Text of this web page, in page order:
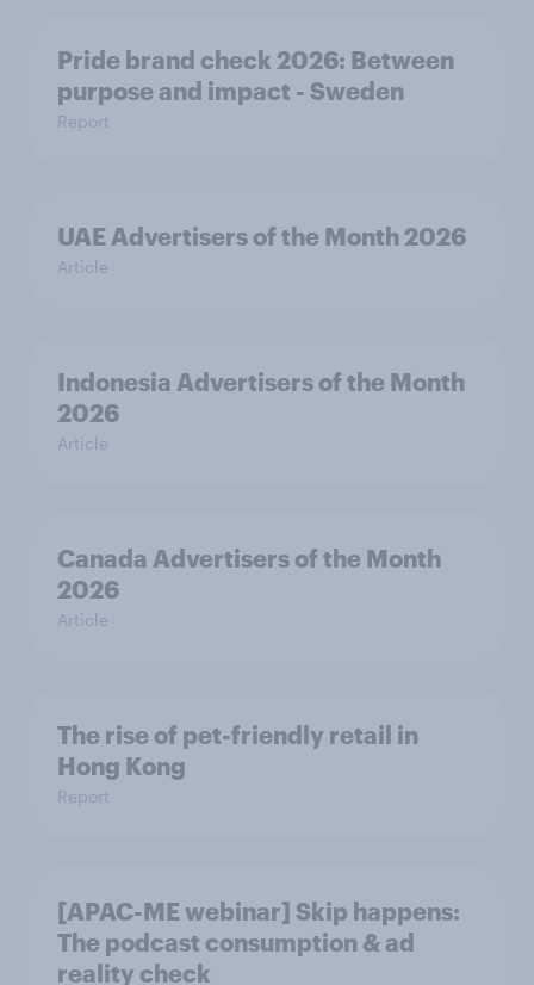
Pride brand check 2026: Between
purpose and impact - Sweden
Report
UAE Advertisers of the Month 2026
Article
Indonesia Advertisers of the Month
2026
Article
Canada Advertisers of the Month
2026
Article
The rise of pet-friendly retail in
Hong Kong
Report
[APAC-ME webinar] Skip happens:
The podcast consumption & ad
reality check